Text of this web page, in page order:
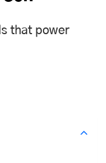
that power